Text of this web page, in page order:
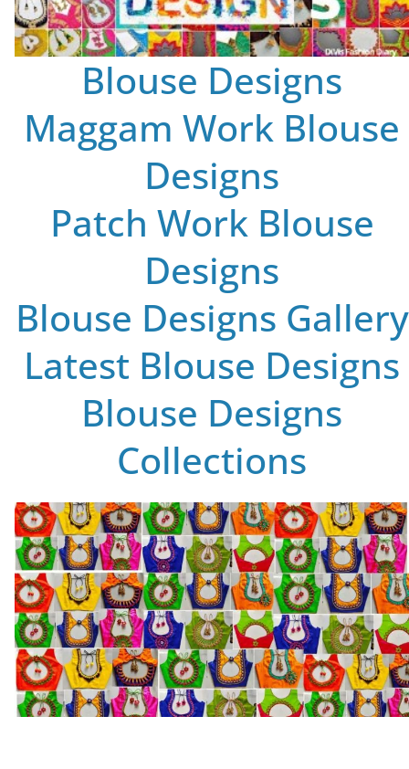
Blouse Designs
Maggam Work Blouse
Designs
Patch Work Blouse
Designs
Blouse Designs Gallery
Latest Blouse Designs
Blouse Designs
Collections